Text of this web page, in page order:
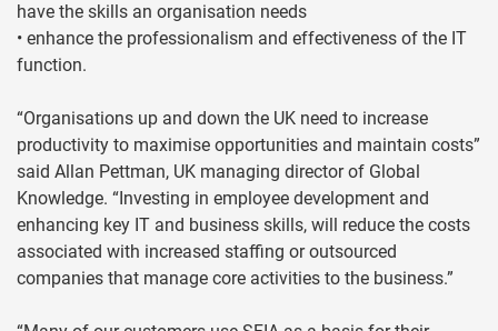
have the skills an organisation needs
• enhance the professionalism and effectiveness of the IT
function.
“Organisations up and down the UK need to increase
productivity to maximise opportunities and maintain costs”
said Allan Pettman, UK managing director of Global
Knowledge. “Investing in employee development and
enhancing key IT and business skills, will reduce the costs
associated with increased staffing or outsourced
companies that manage core activities to the business.”